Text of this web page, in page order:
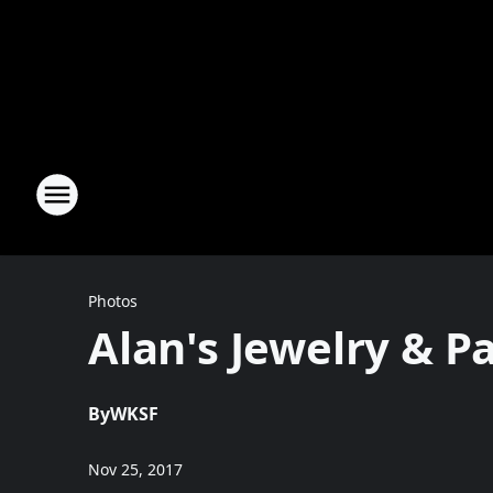
Photos
Alan's Jewelry &
ByWKSF
Nov 25, 2017